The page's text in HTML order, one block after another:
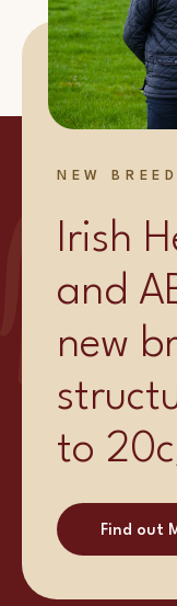
NEW
Irish
and
new
to
Find out